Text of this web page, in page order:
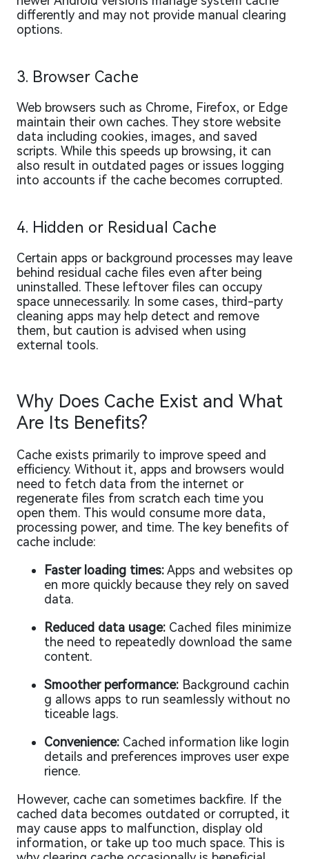
differently and may not provide manual clearing
options.
3. Browser Cache
Web browsers such as Chrome, Firefox, or Edge
maintain their own caches. They store website
data including cookies, images, and saved
scripts. While this speeds up browsing, it can
also result in outdated pages or issues logging
into accounts if the cache becomes corrupted.
4. Hidden or Residual Cache
Certain apps or background processes may leave
behind residual cache files even after being
uninstalled. These leftover files can occupy
space unnecessarily. In some cases, third-party
cleaning apps may help detect and remove
them, but caution is advised when using
external tools.
Why Does Cache Exist and What
Are Its Benefits?
Cache exists primarily to improve speed and
efficiency. Without it, apps and browsers would
need to fetch data from the internet or
regenerate files from scratch each time you
open them. This would consume more data,
processing power, and time. The key benefits of
cache include:
Faster loading times:Apps and websites op
en more quickly because they rely on saved
data.
Reduced data usage: Cached files minimize
the need to repeatedly download the same
content.
Smoother performance: Background cachin
g allows apps to run seamlessly without no
ticeable lags.
Convenience: Cached information like login
details and preferences improves user expe
rience.
However, cache can sometimes backfire. If the
cached data becomes outdated or corrupted, it
may cause apps to malfunction, display old
information, or take up too much space. This is